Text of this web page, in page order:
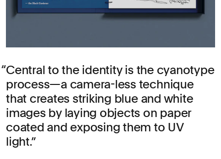
Central to the identity is the cyanotype
process—a camera-less technique
that creates striking blue and white
images by laying objects on paper
coated and exposing them to UV
light.